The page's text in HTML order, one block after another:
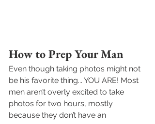
How to Prep Your Man
Even though taking photos might not
be his favorite thing... YOU ARE! Most
men aren’t overly excited to take
photos for two hours, mostly
because they don’t have an